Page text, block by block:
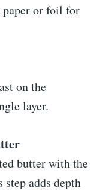
paper or foil for
on the
layer.
butter with the
adds depth